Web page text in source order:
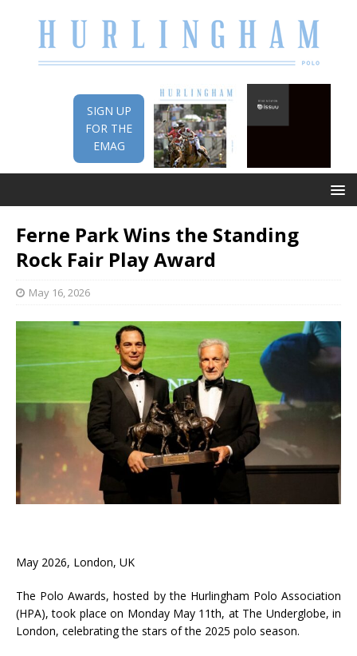
SIGN UP
FOR THE
EMAG
Ferne Park Wins the Standing
Rock Fair Play Award
May 16, 2026
May 2026, London, UK
The Polo Awards, hosted by the Hurlingham Polo Association
(HPA), took place on Monday May 11th, at The Underglobe, in
London, celebrating the stars of the 2025 polo season.